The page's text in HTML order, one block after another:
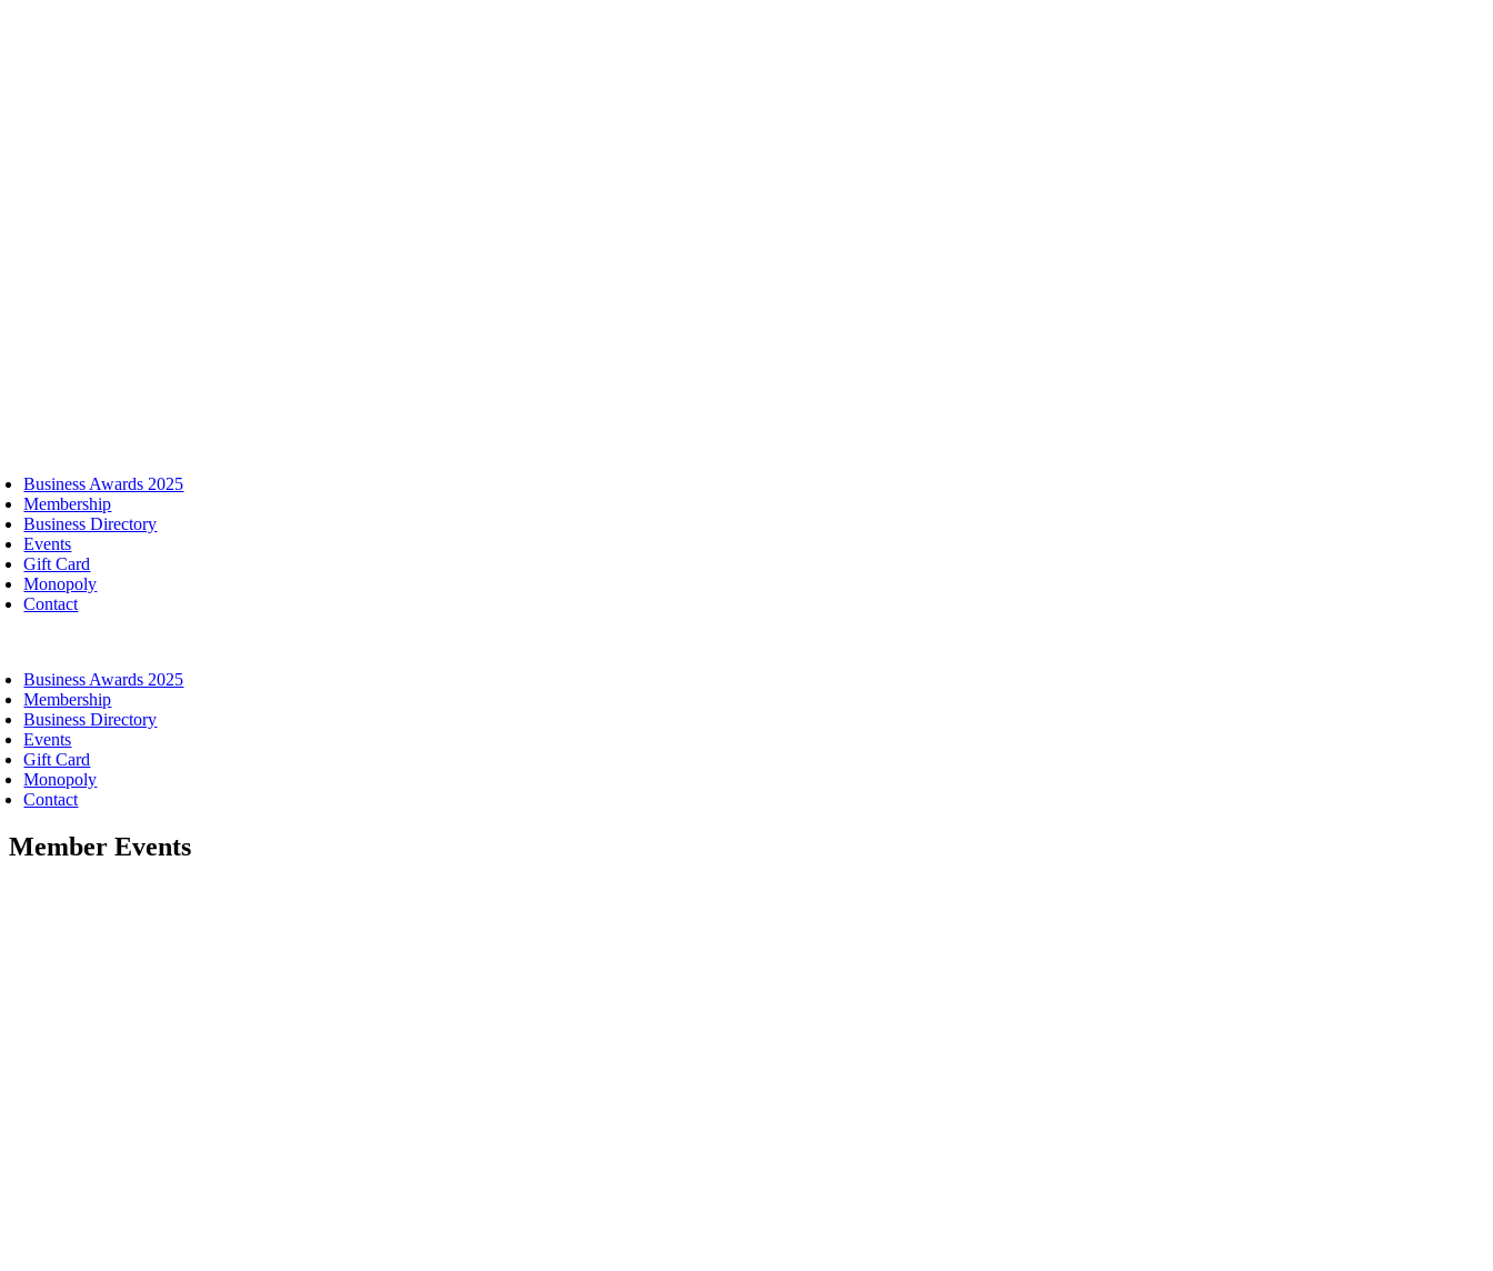
Business Awards 2025
Membership
Business Directory
Events
Gift Card
Monopoly
Contact
Business Awards 2025
Membership
Business Directory
Events
Gift Card
Monopoly
Contact
Member Events